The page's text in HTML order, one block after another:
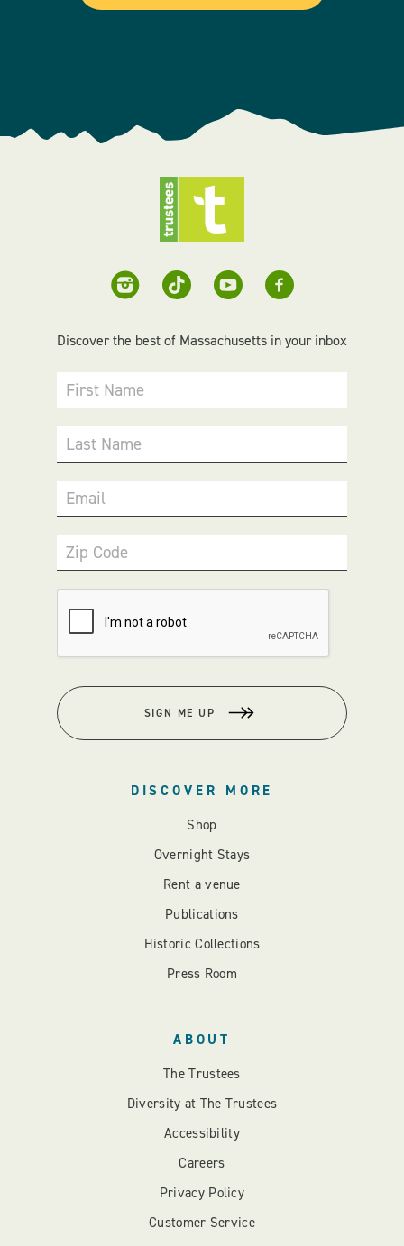
Discover the best of Massachusetts in your inbox
First Name
Last Name
Email
Zip Code
SIGN ME UP
DISCOVER MORE
Shop
Overnight Stays
Rent a venue
Publications
Historic Collections
Press Room
ABOUT
The Trustees
Diversity at The Trustees
Accessibility
Careers
Privacy Policy
Customer Service